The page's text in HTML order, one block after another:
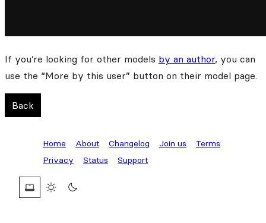
If you’re looking for other models by an author, you can
use the “More by this user” button on their model page.
Back
Home About Changelog Join us
Terms
Privacy
Status Support